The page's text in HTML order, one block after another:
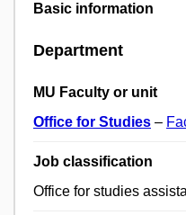
Basic information
Department
MU Faculty or unit
Office for Studies –
Job classification
Office for studies